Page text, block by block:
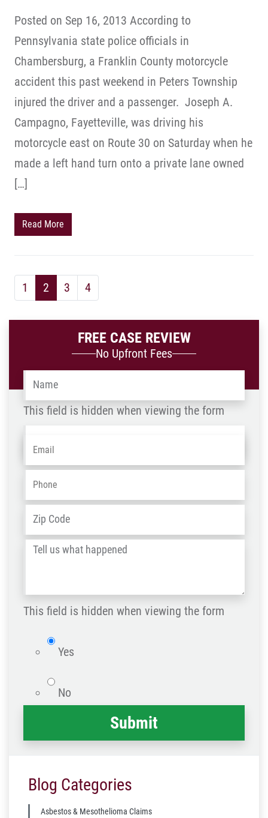
Posted on Sep 16, 2013 According to
Pennsylvania state police officials in
Chambersburg, a Franklin County motorcycle
accident this past weekend in Peters Township
injured the driver and a passenger. Joseph A.
Campagno, Fayetteville, was driving his
motorcycle east on Route 30 on Saturday when he
made a left hand turn onto a private lane owned
[…]
Read More
1 2 3 4
FREE CASE REVIEW
No Upfront Fees
Name*
This field is hidden when viewing the form
OLD
Email*
Phone*
Address*
/
Tell
happened *
This field is hidden when viewing the form
Yes
No
Blog Categories
Asbestos & Mesothelioma Claims